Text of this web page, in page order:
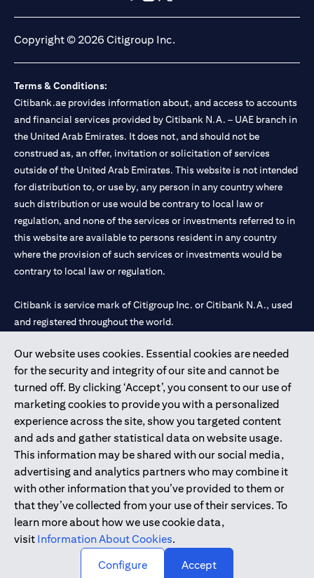
Our website uses cookies. Essential cookies are needed
for the security and integrity of our site and cannot be
turned off. By clicking ‘Accept’, you consent to our use of
marketing cookies to provide you with a personalized
experience across the site, show you targeted content
and ads and gather statistical data on website usage.
This information may be shared with our social media,
advertising and analytics partners who may combine it
with other information that you’ve provided to them or
that they’ve collected from your use of their services. To
learn more about how we use cookie data,
visit Information About Cookies.
Configure
Accept
Copyright © 2026 Citigroup Inc.
Terms & Conditions:
Citibank.ae provides information about, and access to accounts
and financial services provided by Citibank N.A. – UAE branch in
the United Arab Emirates. It does not, and should not be
construed as, an offer, invitation or solicitation of services
outside of the United Arab Emirates. This website is not intended
for distribution to, or use by, any person in any country where
such distribution or use would be contrary to local law or
regulation, and none of the services or investments referred to in
this website are available to persons resident in any country
where the provision of such services or investments would be
contrary to local law or regulation.
Citibank is service mark of Citigroup Inc. or Citibank N.A., used
and registered throughout the world.
Citibank N.A. UAE is registered with Central Bank of UAE under
license numbers 202563 for Al Wasl Branch Dubai, 531989 for
Mall of the Emirates Branch Dubai, and CN-1002019 for Abu
Dhabi Branch. Tel: 04 311 4000.
Citibank N.A. - UAE Branch is licensed by the Central Bank of the
UAE as a branch of a foreign bank.
Citibank N.A. UAE is licensed with UAE Securities and
Commodities Authority (“SCA”) to undertake the financial
activity of A) Financial Consulting, Introduction and Promotion
under license number 20200000097 B) Trading Broker in
International Markets under license number 20200000198 C)
Portfolios Management under license number 20200000240 D)
Copyright © 2026 Citigroup Inc.